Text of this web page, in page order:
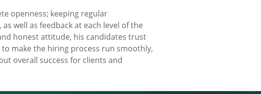
openness; keeping regular
well as feedback at each level of the
honest attitude, his candidates trust
make the hiring process run smoothly,
overall success for clients and